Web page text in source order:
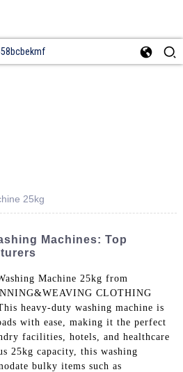
25kg
Machines: Top
Machine 25kg from
CLOTHING
heavy-duty washing machine is
with ease, making it the perfect
facilities, hotels, and healthcare
25kg capacity, this washing
bulky items such as